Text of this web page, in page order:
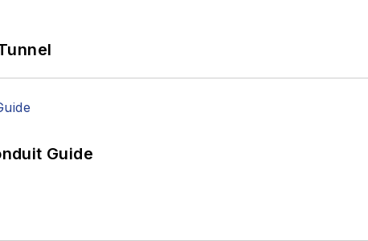
Guide